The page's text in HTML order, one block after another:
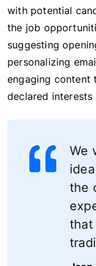
with potential
the job
suggesting
personalizing
engaging content
declared
We
the
that